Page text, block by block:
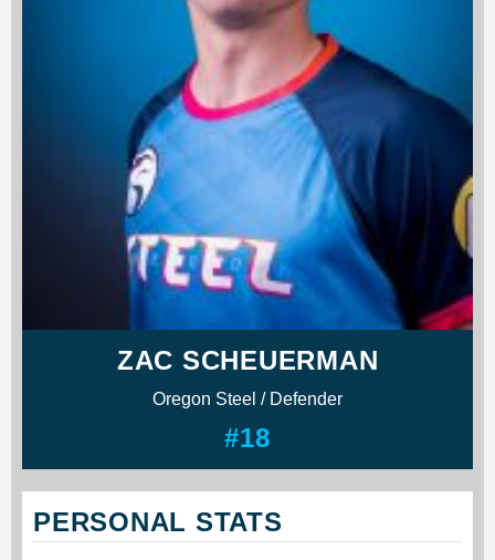
ZAC SCHEUERMAN
Oregon Steel / Defender
#18
PERSONAL STATS